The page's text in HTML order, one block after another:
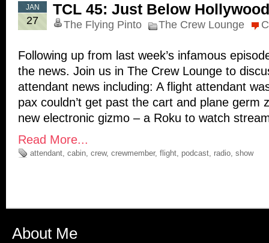
JAN
27
TCL 45: Just Below
The Flying Pinto The Crew Lounge
Following up from last week’s infamous
the news. Join us in The Crew Lounge to
attendant news including: A flight attendant
pax couldn’t get past the cart and plane germ
new electronic gizmo – a Roku to watch
Read More...
attendant, cabin, crew, crewmember, flight, podcast, radio, show
About Me